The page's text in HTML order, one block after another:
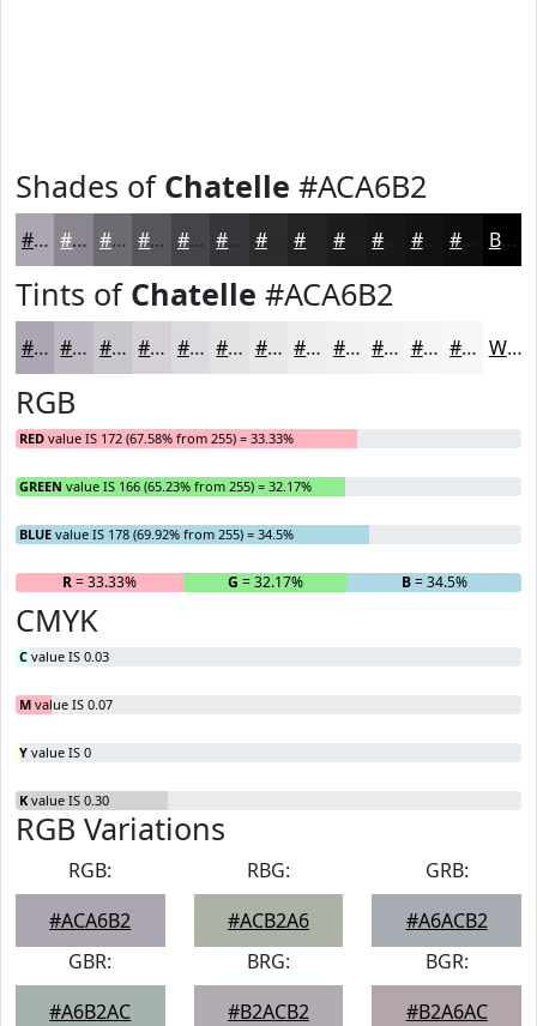
Shades of Chatelle #ACA6B2
#ACA6B2 #8A858E #6E6A72 #58555B #464449 #38363A #2D2B2E #1D1B1E #121213 #0E0E0F Black
Tints of Chatelle #ACA6B2
#ACA6B2 #BDB8C1 #CAC6CD #D5D1D7 #DDDADF #E4E1E5 #E9E7EA #EDECEE #F1F0F1 #F4F3F4 #F6F5F6 #F8F7F8 White
RGB
RED value IS 172 (67.58% from 255) = 33.33%
GREEN value IS 166 (65.23% from 255) = 32.17%
BLUE value IS 178 (69.92% from 255) = 34.5%
R= 33.33% G = 32.17% B= 34.5%
CMYK
C value IS 0.03
M value IS 0.07
Y value IS 0
K value IS 0.30
RGB Variations
RGB:
#ACA6B2
RBG:
#ACB2A6
GRB:
#A6ACB2
GBR:
#A6B2AC
BRG:
#B2ACB2
BGR:
#B2A6AC